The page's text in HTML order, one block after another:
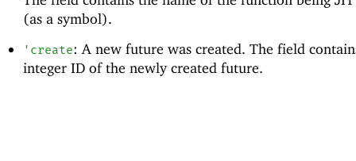
(as a symbol).
' create: A new future was created. The field
integer ID of the newly created future.